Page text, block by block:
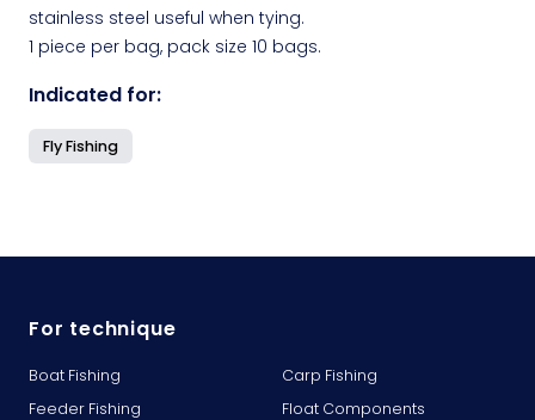
stainless steel useful when tying.
1 piece per bag, pack size 10 bags.
Indicated for:
Fly Fishing
For technique
Boat Fishing
Carp Fishing
Feeder Fishing
Float Components